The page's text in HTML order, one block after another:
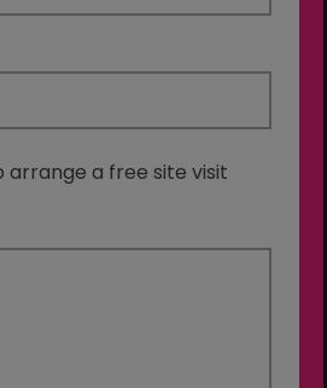
arrange a free site visit